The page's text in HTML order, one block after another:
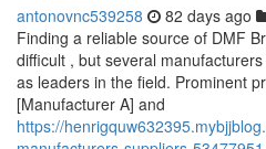
antonovnc539258 82 days ago
Finding a reliable source of DMF
difficult , but several
as leaders in the field. Prominent
[Manufacturer A] and
https://